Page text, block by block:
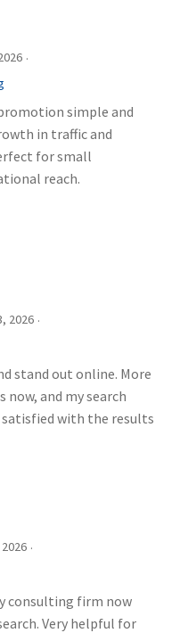
·
simple and
in traffic and
for small
reach.
2026 ·
stand out online. More
now, and my search
satisfied with the results
·
consulting firm now
Very helpful for